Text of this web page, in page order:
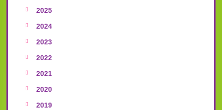
2025
2024
2023
2022
2021
2020
2019